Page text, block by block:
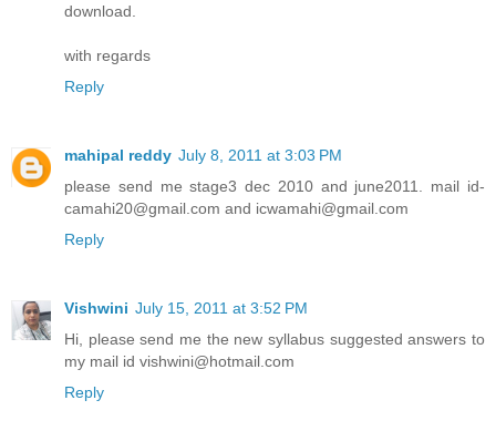
download.
with regards
Reply
mahipal reddy July 8, 2011 at 3:03 PM
please send me stage3 dec 2010 and june2011. mail id-
camahi20@gmail.com and icwamahi@gmail.com
Reply
Vishwini July 15, 2011 at 3:52 PM
Hi, please send me the new syllabus suggested answers to
my mail id vishwini@hotmail.com
Reply